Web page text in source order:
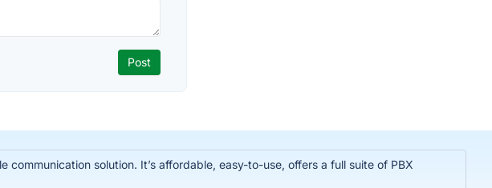
solution. It’s affordable, easy-to-use, offers a full suite of PBX